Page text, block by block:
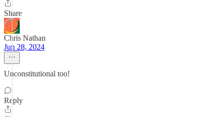
Share
Chris Nathan
Jun 28, 2024
Unconstitutional too!
Reply